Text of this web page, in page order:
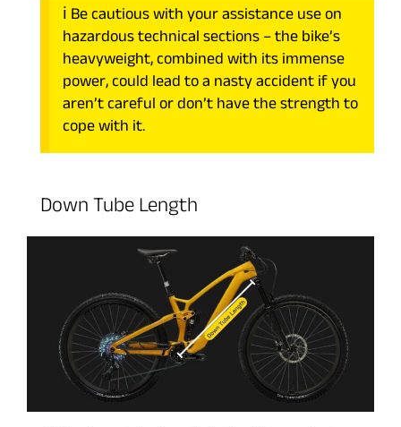
ℹ️ Be cautious with your assistance use on
hazardous technical sections – the bike’s
heavyweight, combined with its immense
power, could lead to a nasty accident if you
aren’t careful or don’t have the strength to
cope with it.
Down Tube Length